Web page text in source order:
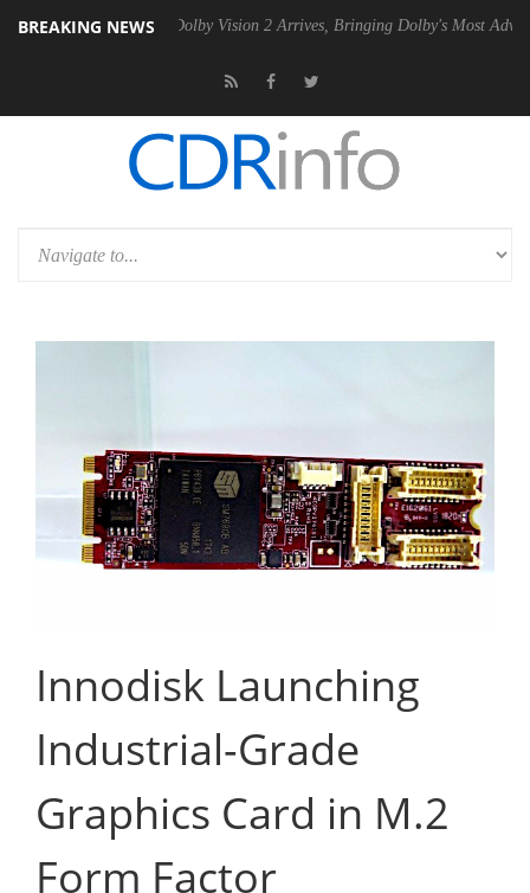
BREAKING NEWS
PSU Dolby Vision 2 Arrives, Bringing Dolby's Most Advanced
Innodisk Launching
Industrial-Grade
Graphics Card in M.2
Form Factor